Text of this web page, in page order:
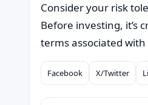
Consider your risk
Before investing, it’s
terms associated
Compartilhar
Facebook X/Twitter